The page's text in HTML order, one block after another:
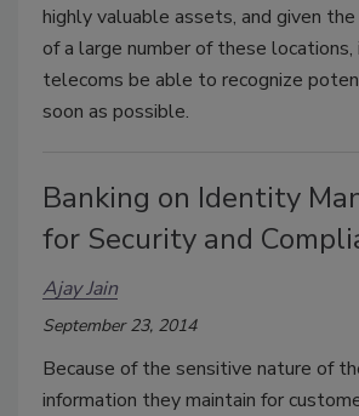
highly valuable assets, and given
of a large number of these
telecoms be able to recognize
soon as possible.
Banking on Identity
for Security and
Ajay Jain
September 23, 2014
Because of the sensitive nature of
information they maintain for